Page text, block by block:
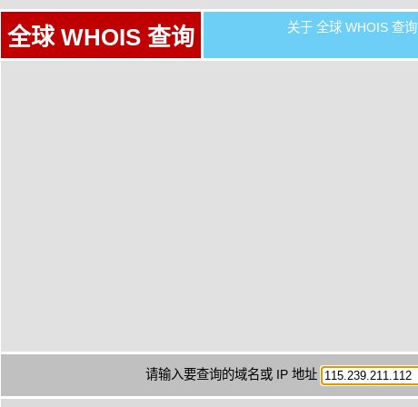
全球 WHOIS 查询 关于 全球 WHOIS 查询
请输入要查询的域名或 IP 地址